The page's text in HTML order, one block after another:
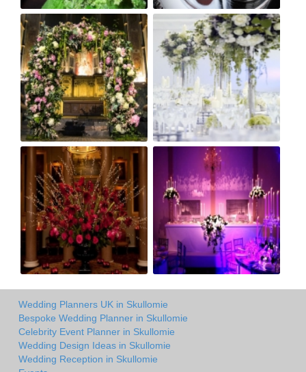
Wedding Planners UK in Skullomie
Bespoke Wedding Planner in Skullomie
Celebrity Event Planner in Skullomie
Wedding Design Ideas in Skullomie
Wedding Reception in Skullomie